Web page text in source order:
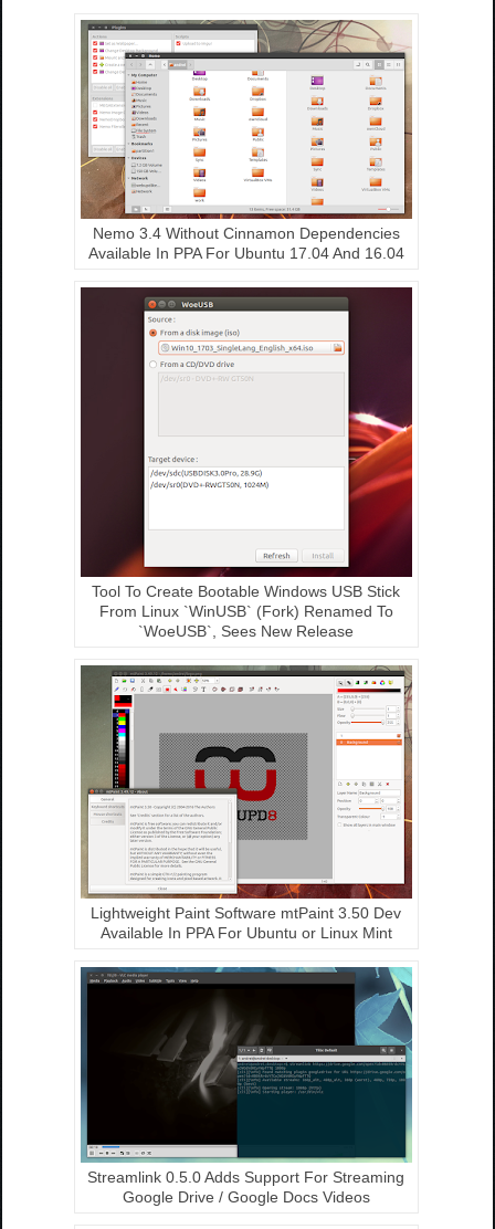
Nemo 3.4 Without Cinnamon Dependencies
Available In PPA For Ubuntu 17.04 And 16.04
Tool To Create Bootable Windows USB Stick
From Linux `WinUSB` (Fork) Renamed To
`WoeUSB`, Sees New Release
Lightweight Paint Software mtPaint 3.50 Dev
Available In PPA For Ubuntu or Linux Mint
Streamlink 0.5.0 Adds Support For Streaming
Google Drive / Google Docs Videos